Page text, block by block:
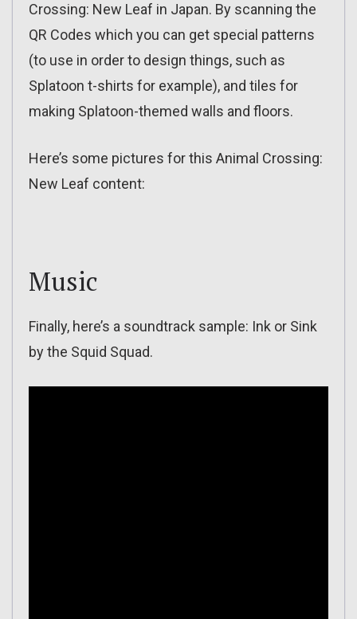
Crossing: New Leaf in Japan. By scanning the
QR Codes which you can get special patterns
(to use in order to design things, such as
Splatoon t-shirts for example), and tiles for
making Splatoon-themed walls and floors.
Here’s some pictures for this Animal Crossing:
New Leaf content:
Music
Finally, here’s a soundtrack sample: Ink or Sink
by the Squid Squad.